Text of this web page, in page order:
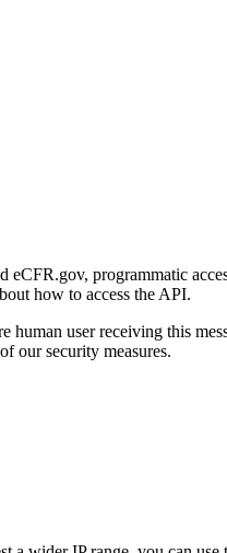
programmatic
how to access the API.
human user receiving this
our security measures.